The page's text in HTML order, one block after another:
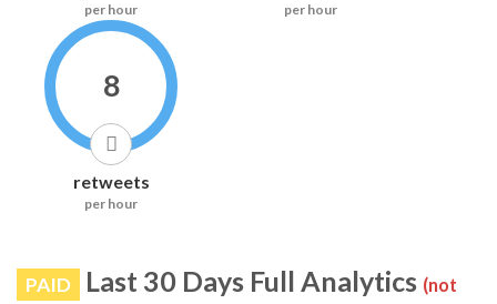
per hour per hour
8
retweets
per hour
PAID Last 30 Days Full Analytics (not